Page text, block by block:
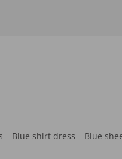
Blue shirt dress
Blue